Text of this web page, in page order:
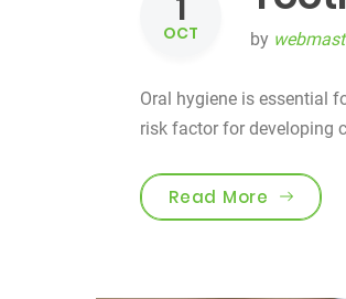
OCT by
Oral hygiene is essential
risk factor for developing
Read More “Tooth